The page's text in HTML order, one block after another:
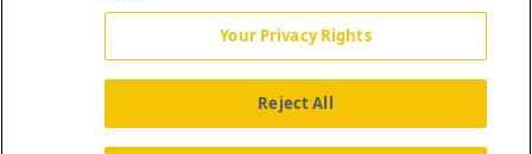
Your Privacy Rights
Reject All